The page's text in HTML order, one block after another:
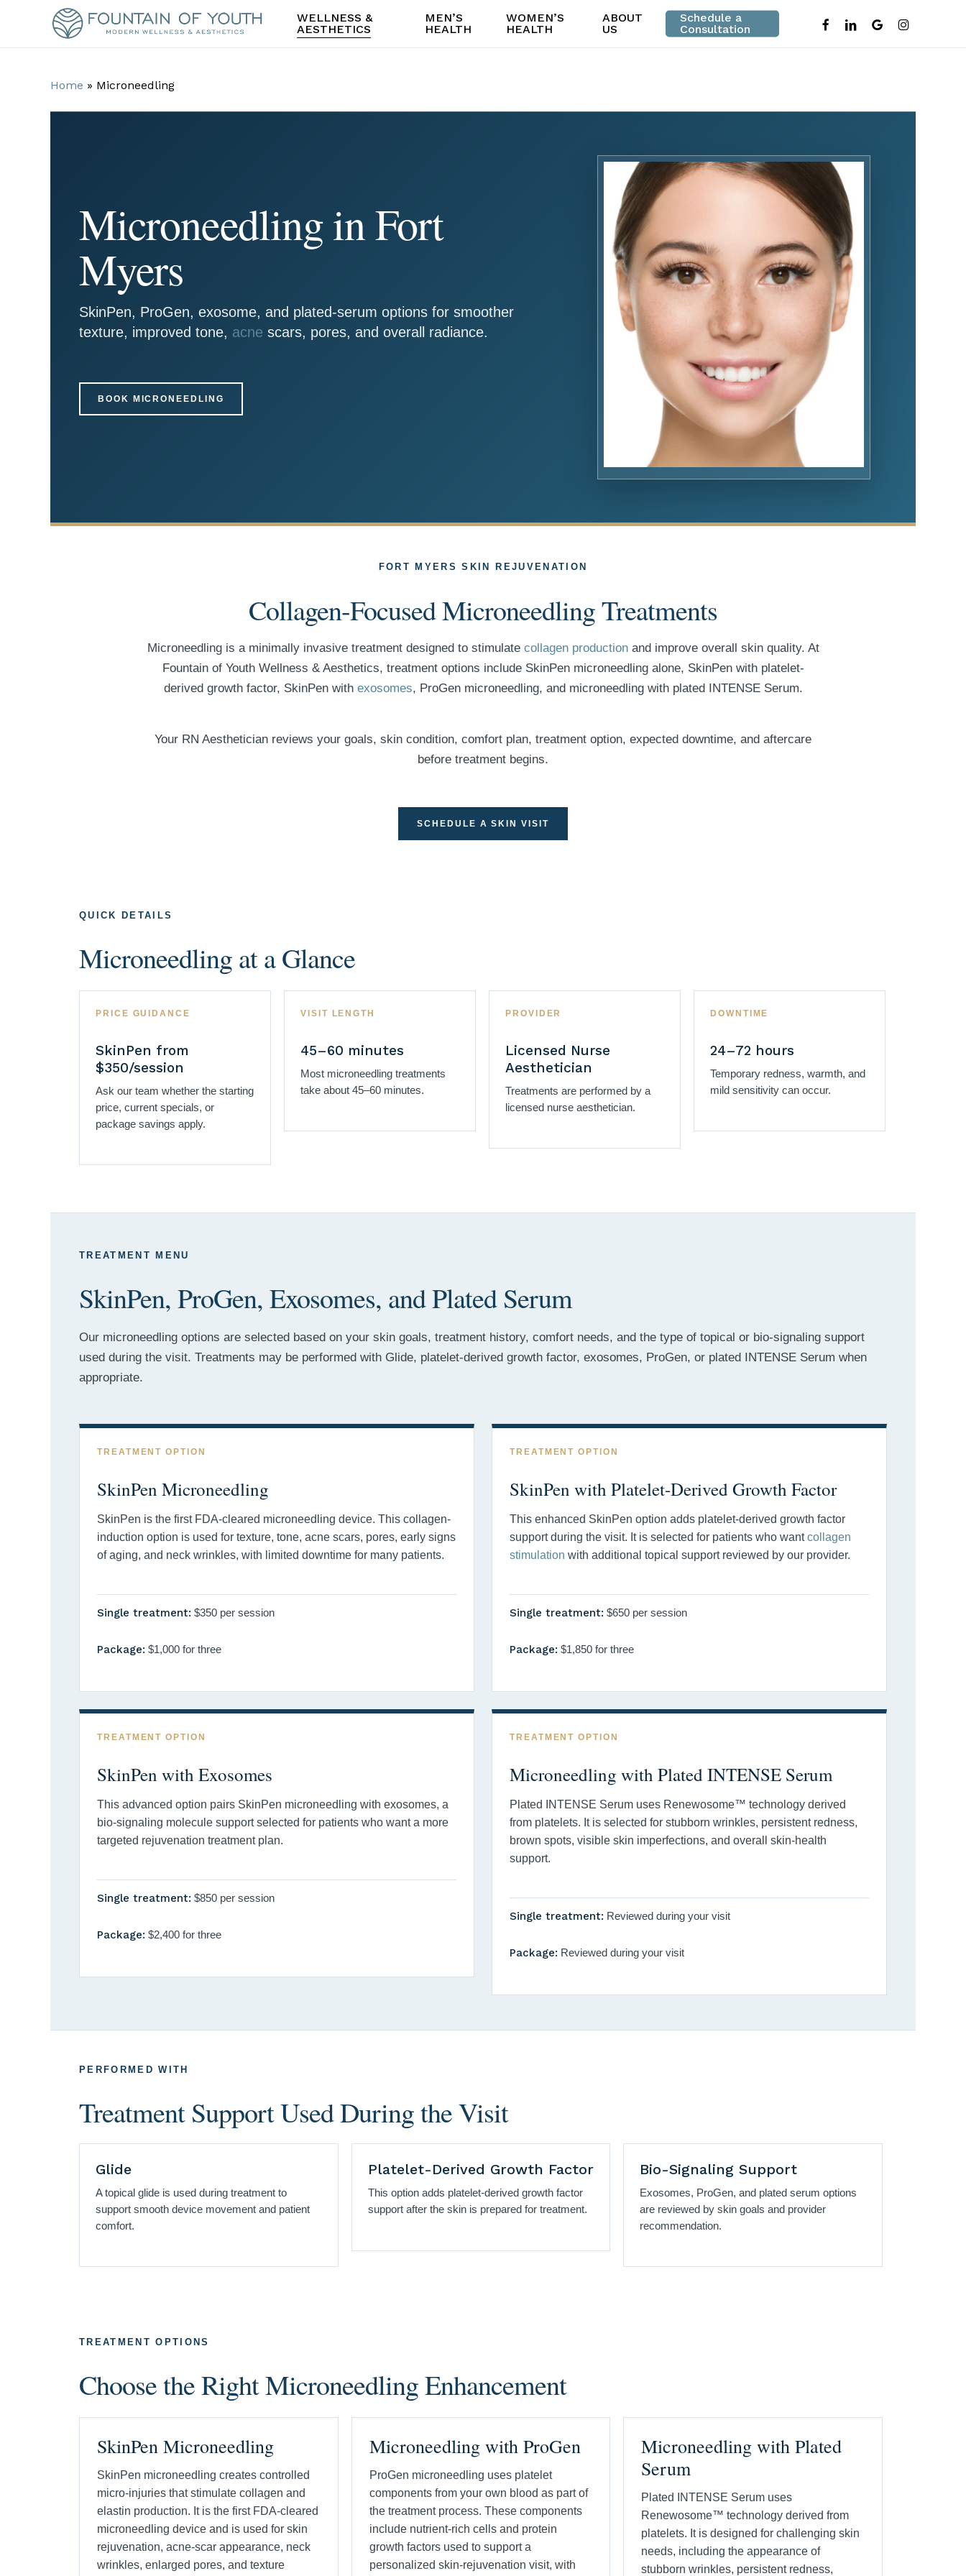
WELLNESS &
AESTHETICS
MEN’S
HEALTH
WOMEN’S
HEALTH
ABOUT
US
Schedule a
Consultation
facebooklinkedingoogle-instagram
Home » Microneedling
Microneedling in Fort
Myers
SkinPen, ProGen, exosome, and plated-serum options for smoother
texture, improved tone, acne scars, pores, and overall radiance.
BOOK MICRONEEDLING
FORT MYERS SKIN REJUVENATION
Collagen-Focused Microneedling Treatments
Microneedling is a minimally invasive treatment designed to stimulate collagen productionand improve overall skin quality. At
Fountain of Youth Wellness & Aesthetics, treatment options include SkinPen microneedling alone, SkinPen with platelet-
derived growth factor, SkinPen with exosomes, ProGen microneedling, and microneedling with plated INTENSE Serum.
Your RN Aesthetician reviews your goals, skin condition, comfort plan, treatment option, expected downtime, and aftercare
before treatment begins.
SCHEDULE A SKIN VISIT
QUICK DETAILS
Microneedling at a Glance
PRICE GUIDANCE
SkinPen from
$350/session
Ask our team whether the starting
price, current specials, or
package savings apply.
VISIT LENGTH
45–60 minutes
Most microneedling treatments
take about 45–60 minutes.
PROVIDER
Licensed Nurse
Aesthetician
Treatments are performed by a
licensed nurse aesthetician.
DOWNTIME
24–72 hours
Temporary redness, warmth, and
mild sensitivity can occur.
TREATMENT MENU
SkinPen, ProGen, Exosomes, and Plated Serum
Our microneedling options are selected based on your skin goals, treatment history, comfort needs, and the type of topical or bio-signaling support
used during the visit. Treatments may be performed with Glide, platelet-derived growth factor, exosomes, ProGen, or plated INTENSE Serum when
appropriate.
TREATMENT OPTION
SkinPen Microneedling
SkinPen is the first FDA-cleared microneedling device. This collagen-
induction option is used for texture, tone, acne scars, pores, early signs
of aging, and neck wrinkles, with limited downtime for many patients.
Single treatment: $350 per session
Package: $1,000 for three
TREATMENT OPTION
SkinPen with Platelet-Derived Growth Factor
This enhanced SkinPen option adds platelet-derived growth factor
support during the visit. It is selected for patients who wantcollagen
stimulation with additional topical support reviewed by our provider.
Single treatment: $650 per session
Package: $1,850 for three
TREATMENT OPTION
SkinPen with Exosomes
This advanced option pairs SkinPen microneedling with exosomes, a
bio-signaling molecule support selected for patients who want a more
targeted rejuvenation treatment plan.
Single treatment: $850 per session
Package: $2,400 for three
TREATMENT OPTION
Microneedling with Plated INTENSE Serum
Plated INTENSE Serum uses Renewosome™ technology derived
from platelets. It is selected for stubborn wrinkles, persistent redness,
brown spots, visible skin imperfections, and overall skin-health
support.
Single treatment: Reviewed during your visit
Package: Reviewed during your visit
PERFORMED WITH
Treatment Support Used During the Visit
Glide
A topical glide is used during treatment to
support smooth device movement and patient
comfort.
Platelet-Derived Growth Factor
This option adds platelet-derived growth factor
support after the skin is prepared for treatment.
Bio-Signaling Support
Exosomes, ProGen, and plated serum options
are reviewed by skin goals and provider
recommendation.
TREATMENT OPTIONS
Choose the Right Microneedling Enhancement
SkinPen Microneedling
SkinPen microneedling creates controlled
micro-injuries that stimulate collagen and
elastin production. It is the first FDA-cleared
microneedling device and is used for skin
rejuvenation, acne-scar appearance, neck
wrinkles, enlarged pores, and texture
Microneedling with ProGen
ProGen microneedling uses platelet
components from your own blood as part of
the treatment process. These components
include nutrient-rich cells and protein
growth factors used to support a
personalized skin-rejuvenation visit, with
Microneedling with Plated
Serum
Plated INTENSE Serum uses
Renewosome™ technology derived from
platelets. It is designed for challenging skin
needs, including the appearance of
stubborn wrinkles, persistent redness,